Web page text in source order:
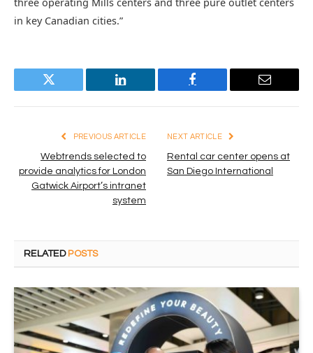
in key Canadian cities.”
Twitter LinkedIn Facebook Email
PREVIOUS ARTICLE
Webtrends selected to
provide analytics for London
Gatwick Airport’s intranet
system
NEXT ARTICLE
Rental car center opens at
San Diego International
RELATED POSTS